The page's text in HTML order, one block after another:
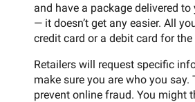
and have a package delivered
— it doesn’t get any easier. All
credit card or a debit card for
Retailers will request specific
make sure you are who you say.
prevent online fraud. You might